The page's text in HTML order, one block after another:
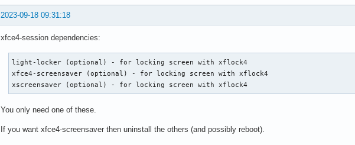
2023-09-18 09:31:18
xfce4-session dependencies:
light-locker (optional) - for locking screen with xflock4
xfce4-screensaver (optional) - for locking screen with xflock4
xscreensaver (optional) - for locking screen with xflock4
You only need one of these.
If you want xfce4-screensaver then uninstall the others (and possibly reboot).